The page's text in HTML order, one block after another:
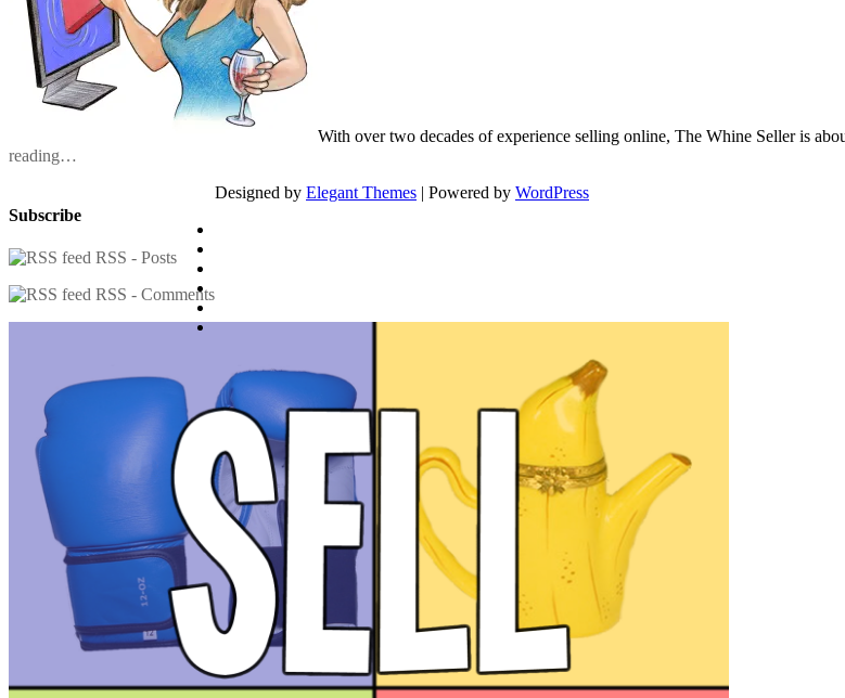
With over two decades of experience selling online, The Whine Seller is
reading…
Subscribe
RSS - Posts
RSS - Comments
Designed by Elegant Themes | Powered by WordPress